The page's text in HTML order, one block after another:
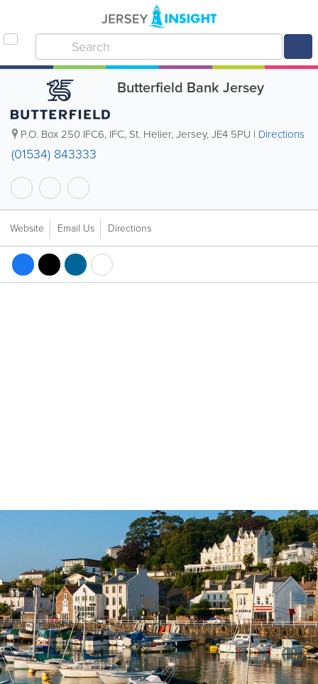
Butterfield Bank Jersey
P.O. Box 250 IFC6, IFC, St. Helier,Jersey,JE4 5PU | Directions
(01534) 843333
Website Email Us Directions